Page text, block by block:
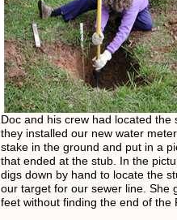
Doc and his crew had located the
they installed our new water
stake in the ground and put in a
that ended at the stub. In the
digs down by hand to locate the
our target for our sewer line. She
feet without finding the end of the